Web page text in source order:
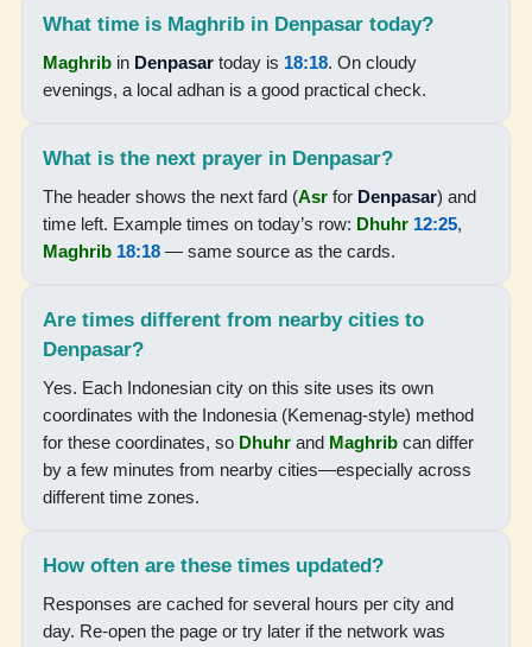
18-08-2026
06:28
19-08-2026
12:23
What time is Maghrib in Denpasar today?
Maghrib in Denpasar today is 18:18. On cloudy
evenings, a local adhan is a good practical check.
What is the next prayer in Denpasar?
The header shows the next fard (Asr for Denpasar) and
time left. Example times on today’s row: Dhuhr 12:25,
Maghrib 18:18 — same source as the cards.
Are times different from nearby cities to
Denpasar?
Yes. Each Indonesian city on this site uses its own
coordinates with the Indonesia (Kemenag-style) method
for these coordinates, so Dhuhr and Maghrib can differ
by a few minutes from nearby cities—especially across
different time zones.
How often are these times updated?
Responses are cached for several hours per city and
day. Re-open the page or try later if the network was